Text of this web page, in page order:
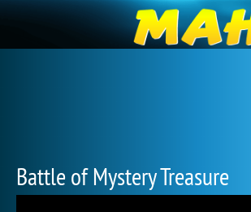
Battle of Mystery Treasure